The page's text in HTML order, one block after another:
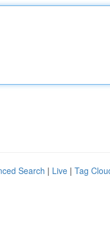
Search | Live | Tag